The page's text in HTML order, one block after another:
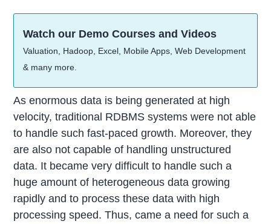
Watch our Demo Courses and Videos
Valuation, Hadoop, Excel, Mobile Apps, Web Development
& many more.
As enormous data is being generated at high
velocity, traditional RDBMS systems were not able
to handle such fast-paced growth. Moreover, they
are also not capable of handling unstructured
data. It became very difficult to handle such a
huge amount of heterogeneous data growing
rapidly and to process these data with high
processing speed. Thus, came a need for such a